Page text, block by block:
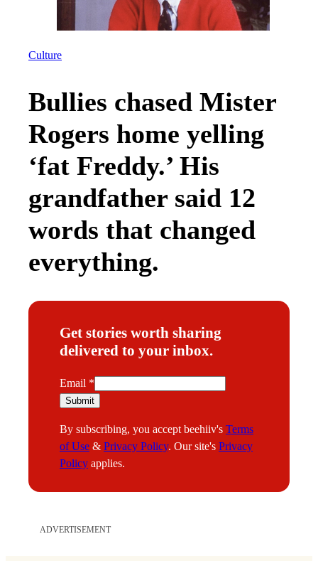
Culture
Bullies chased Mister
Rogers home yelling
‘fat Freddy.’ His
grandfather said 12
words that changed
everything.
Get stories worth sharing
delivered to your inbox.
E
m
i
l
Email *
Submit
By subscribing, you accept beehiiv's Terms
of Use & Privacy Policy. Our site's Privacy
Policy applies.
ADVERTISEMENT